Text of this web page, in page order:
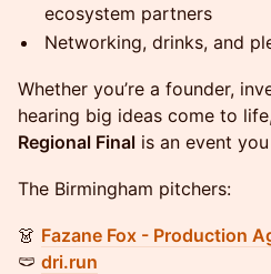
ecosystem partners
Networking, drinks, and
Whether you’re a founder,
hearing big ideas come to life,
Regional Final is an event
The Birmingham pitchers:
👗 Fazane Fox - Production
🩲 dri.run